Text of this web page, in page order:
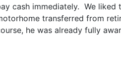
cash immediately. We liked
transferred from
he was already fully